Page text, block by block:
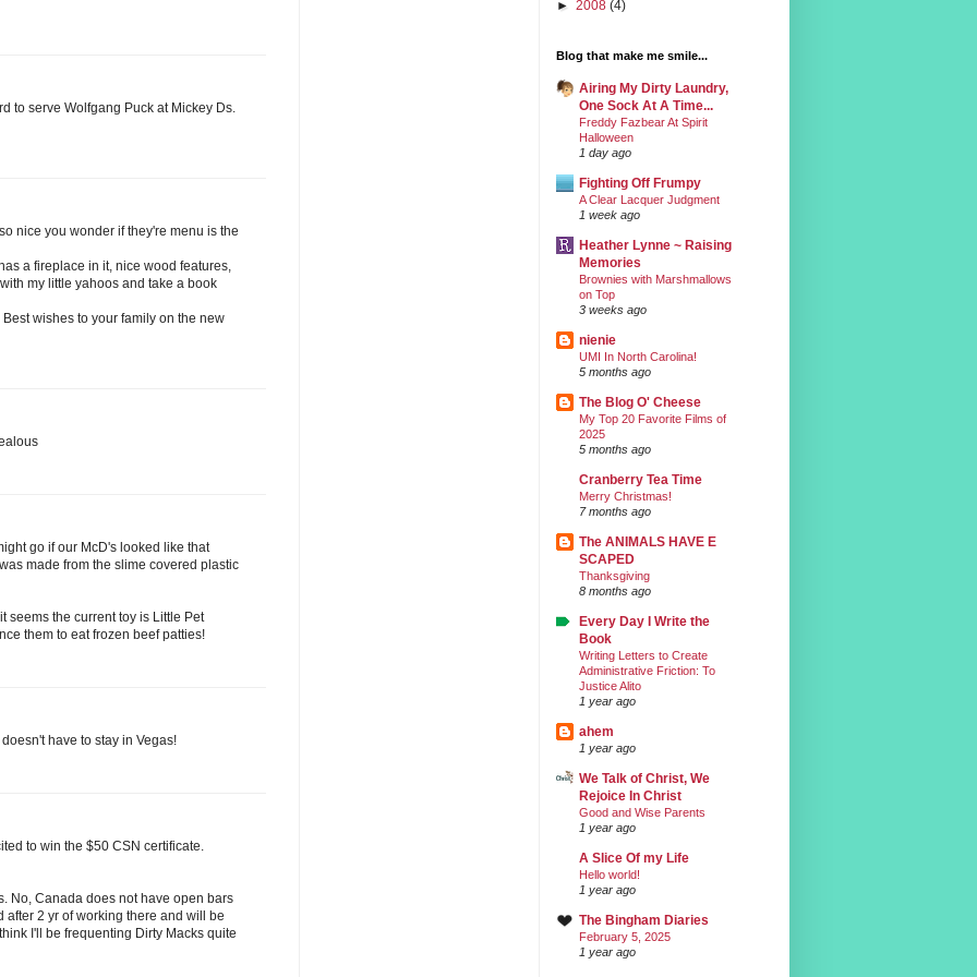
to serve Wolfgang Puck at Mickey Ds.
nice you wonder if they're menu is the
a fireplace in it, nice wood features,
my little yahoos and take a book
wishes to your family on the new
go if our McD's looked like that
made from the slime covered plastic
seems the current toy is Little Pet
them to eat frozen beef patties!
have to stay in Vegas!
to win the $50 CSN certificate.
No, Canada does not have open bars
2 yr of working there and will be
I'll be frequenting Dirty Macks quite
► 2008 (4)
Blog that make me smile...
Airing My Dirty Laundry,
One Sock At A Time...
Freddy Fazbear At Spirit
Halloween
1 day ago
Fighting Off Frumpy
A Clear Lacquer Judgment
1 week ago
Heather Lynne ~ Raising
Memories
Brownies with Marshmallows
on Top
3 weeks ago
nienie
UMI In North Carolina!
5 months ago
The Blog O' Cheese
My Top 20 Favorite Films of
2025
5 months ago
Cranberry Tea Time
Merry Christmas!
7 months ago
The ANIMALS HAVE E
SCAPED
Thanksgiving
8 months ago
Every Day I Write the
Book
Writing Letters to Create
Administrative Friction: To
Justice Alito
1 year ago
ahem
1 year ago
We Talk of Christ, We
Rejoice In Christ
Good and Wise Parents
1 year ago
A Slice Of my Life
Hello world!
1 year ago
The Bingham Diaries
February 5, 2025
1 year ago